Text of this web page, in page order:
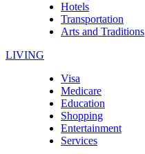
Hotels
Transportation
Arts and Traditions
LIVING
Visa
Medicare
Education
Shopping
Entertainment
Services